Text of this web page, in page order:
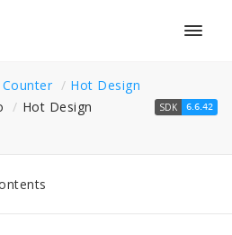
Counter
Hot Design
Hot Design
SDK 6.6.42